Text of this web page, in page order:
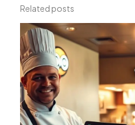
Related posts